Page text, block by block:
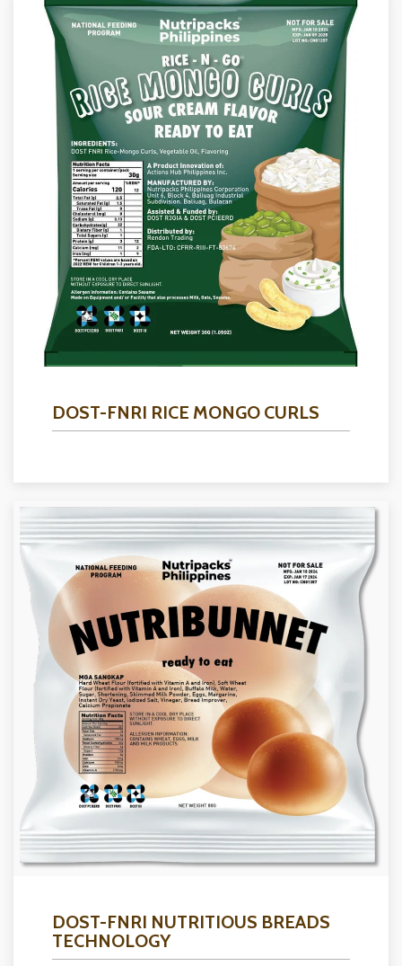
DOST-FNRI RICE MONGO CURLS
DOST-FNRI NUTRITIOUS BREADS
TECHNOLOGY